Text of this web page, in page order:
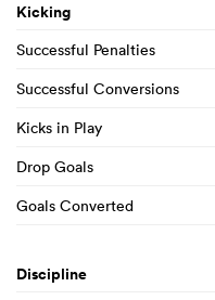
Kicking
Successful Penalties
Successful Conversions
Kicks in Play
Drop Goals
Goals Converted
Discipline